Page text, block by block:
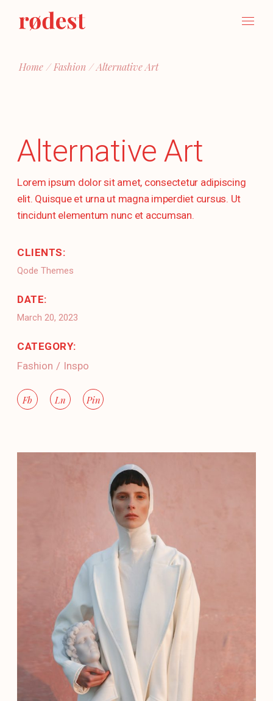
Home Fashion Alternative Art
Alternative Art
Lorem ipsum dolor sit amet, consectetur adipiscing
elit. Quisque et urna ut magna imperdiet cursus. Ut
tincidunt elementum nunc et accumsan.
CLIENTS:
Qode Themes
DATE:
March 20, 2023
CATEGORY:
Fashion
Inspo
Fb Ln Pin